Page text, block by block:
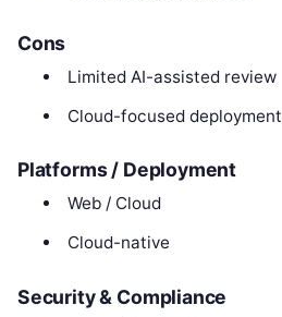
Cons
Limited AI-assisted review
Cloud-focused deployment
Platforms / Deployment
Web / Cloud
Cloud-native
Security & Compliance